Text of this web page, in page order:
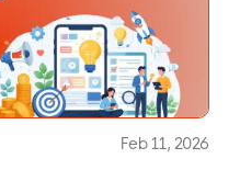
Feb 11, 2026